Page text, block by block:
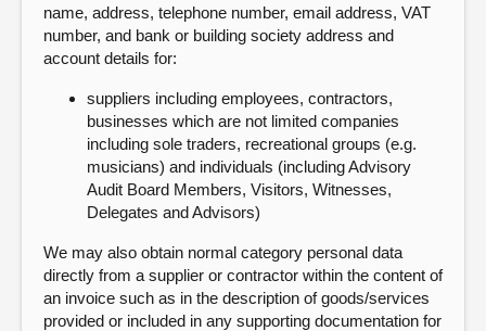
name, address, telephone number, email address, VAT
number, and bank or building society address and
account details for:
suppliers including employees, contractors,
businesses which are not limited companies
including sole traders, recreational groups (e.g.
musicians) and individuals (including Advisory
Audit Board Members, Visitors, Witnesses,
Delegates and Advisors)
We may also obtain normal category personal data
directly from a supplier or contractor within the content of
an invoice such as in the description of goods/services
provided or included in any supporting documentation for